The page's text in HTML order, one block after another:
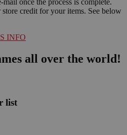
credit for your items. See below
INFO
all over the world!
list